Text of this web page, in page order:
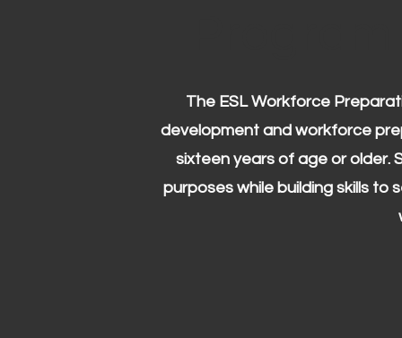
The ESL Workforce
development and workforce
sixteen years of age or older.
purposes while building skills to